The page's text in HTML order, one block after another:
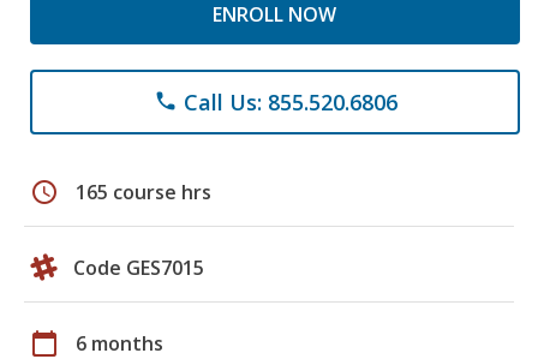
ENROLL NOW
phone Call Us: 855.520.6806
schedule 165 course hrs
Code GES7015
calendar_today 6 months